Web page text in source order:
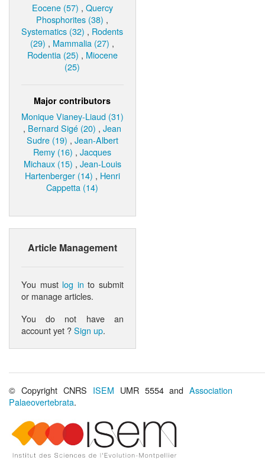
Eocene (57) , Quercy
Phosphorites (38) ,
Systematics (32) , Rodents
(29) , Mammalia (27) ,
Rodentia (25) , Miocene
(25)
Major contributors
Monique Vianey-Liaud (31)
, Bernard Sigé (20) ,Jean
Sudre (19) , Jean-Albert
Remy (16) ,Jacques
Michaux (15) , Jean-Louis
Hartenberger (14) , Henri
Cappetta (14)
Article Management
You must log in to submit
or manage articles.
You do not have an
account yet ?Sign up.
© Copyright CNRS ISEM UMR 5554 andAssociation
Palaeovertebrata.